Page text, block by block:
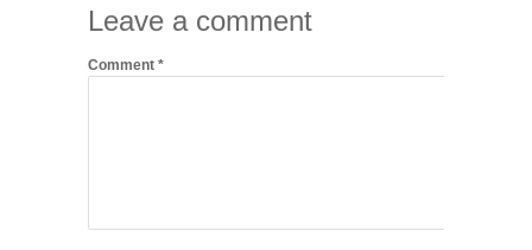
Leave a comment
Comment *